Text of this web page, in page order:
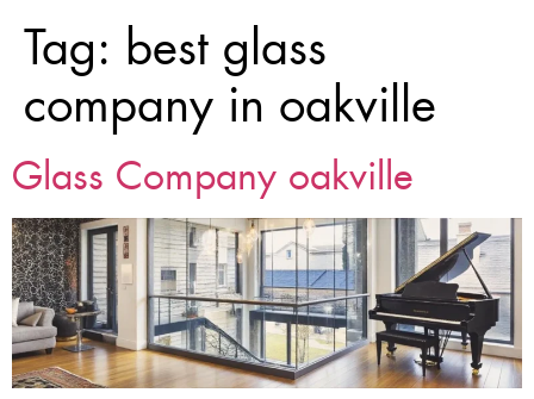
Tag: best glass
company in oakville
Glass Company oakville